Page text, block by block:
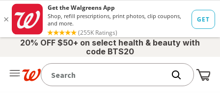
20% OFF $50+ on select health & beauty with
code BTS20